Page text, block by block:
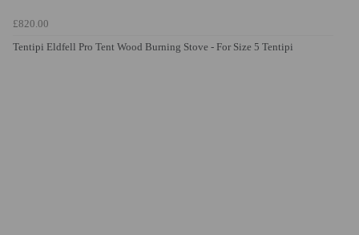
£820.00
Tentipi Eldfell Pro Tent Wood Burning Stove - For Size 5 Tentipi